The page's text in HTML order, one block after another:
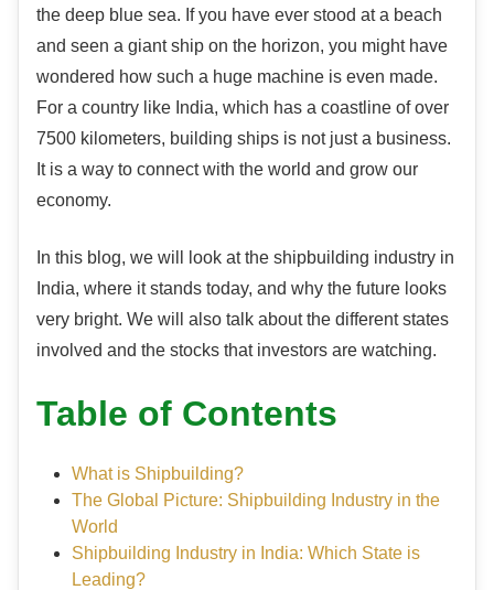
the deep blue sea. If you have ever stood at a beach
and seen a giant ship on the horizon, you might have
wondered how such a huge machine is even made.
For a country like India, which has a coastline of over
7500 kilometers, building ships is not just a business.
It is a way to connect with the world and grow our
economy.
In this blog, we will look at the shipbuilding industry in
India, where it stands today, and why the future looks
very bright. We will also talk about the different states
involved and the stocks that investors are watching.
Table of Contents
What is Shipbuilding?
The Global Picture: Shipbuilding Industry in the
World
Shipbuilding Industry in India: Which State is
Leading?